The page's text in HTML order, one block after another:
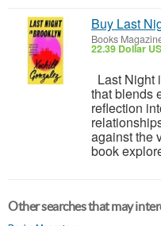
Buy Last
Books
22.39 Dollar
Last Night
that blends
reflection
against the
book
Other searches that may